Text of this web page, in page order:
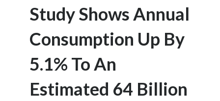
Colombia
SUSTAINABILITY
CAREERS
Study Shows Annual
Consumption Up By
5.1% To An
Estimated 64 Billion